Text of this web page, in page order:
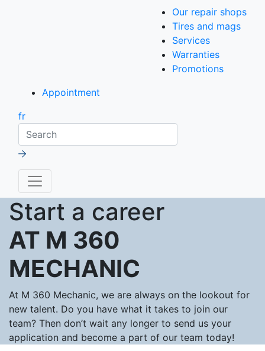
Our repair shops
Tires and mags
Services
Warranties
Promotions
Appointment
fr
Search
Start a career
AT M 360
MECHANIC
At M 360 Mechanic, we are always on the lookout for
new talent. Do you have what it takes to join our
team? Then don’t wait any longer to send us your
application and become a part of our team today!